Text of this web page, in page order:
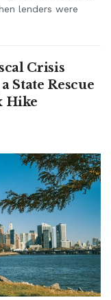
lenders were
Crisis
State Rescue
Hike